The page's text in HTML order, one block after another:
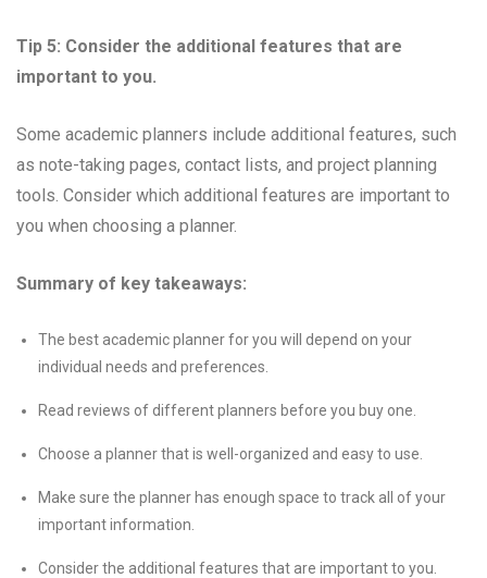
Tip 5: Consider the additional features that are
important to you.
Some academic planners include additional features, such
as note-taking pages, contact lists, and project planning
tools. Consider which additional features are important to
you when choosing a planner.
Summary of key takeaways:
The best academic planner for you will depend on your
individual needs and preferences.
Read reviews of different planners before you buy one.
Choose a planner that is well-organized and easy to use.
Make sure the planner has enough space to track all of your
important information.
Consider the additional features that are important to you.